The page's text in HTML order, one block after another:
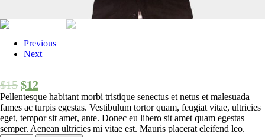
Previous
Next
$15 $12
Pellentesque habitant morbi tristique senectus et netus et malesuada
fames ac turpis egestas. Vestibulum tortor quam, feugiat vitae, ultricies
eget, tempor sit amet, ante. Donec eu libero sit amet quam egestas
semper. Aenean ultricies mi vitae est. Mauris placerat eleifend leo.